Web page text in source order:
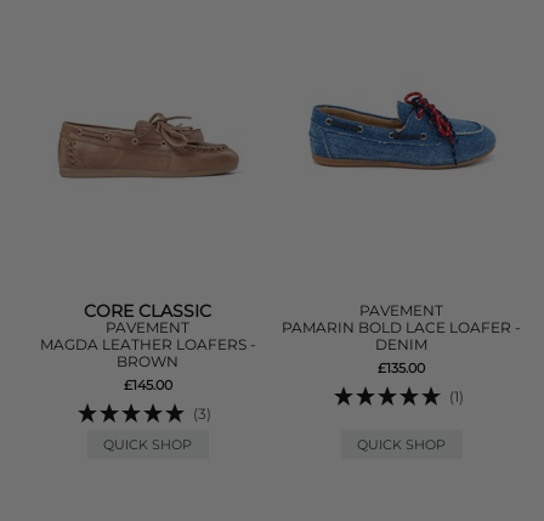
CORE CLASSIC
PAVEMENT
MAGDA LEATHER LOAFERS -
BROWN
£145.00
(3)
QUICK SHOP
PAVEMENT
PAMARIN BOLD LACE LOAFER -
DENIM
£135.00
(1)
QUICK SHOP